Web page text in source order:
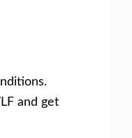
and get